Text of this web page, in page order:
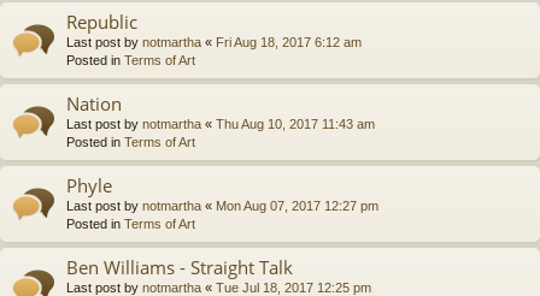
Republic
Last post by notmartha « Fri Aug 18, 2017 6:12 am
Posted in Terms of Art
Nation
Last post by notmartha « Thu Aug 10, 2017 11:43 am
Posted in Terms of Art
Phyle
Last post by notmartha « Mon Aug 07, 2017 12:27 pm
Posted in Terms of Art
Ben Williams - Straight Talk
Last post by notmartha « Tue Jul 18, 2017 12:25 pm